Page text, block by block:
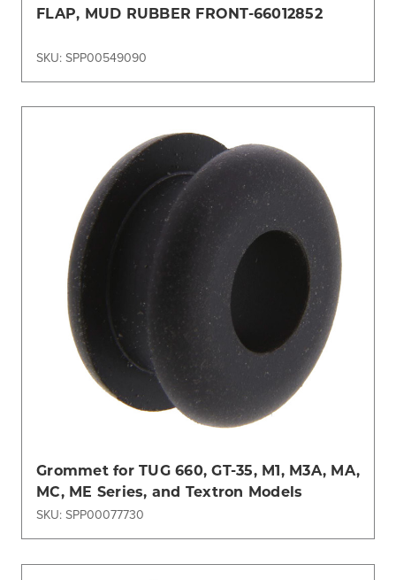
FLAP, MUD RUBBER FRONT-66012852
SKU: SPP00549090
Grommet for TUG 660, GT-35, M1, M3A, MA,
MC, ME Series, and Textron Models
SKU: SPP00077730